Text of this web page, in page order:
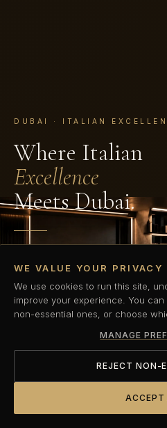
DUBAI · ITALIAN
Where Italian
Excellence
Meets Dubai.
Private, precision-led personal
refuse to compromise.
WE VALUE YOUR PRIVACY
We use cookies to run this site,
improve your experience. You
non-essential ones, or choose
MANAGE
REJECT NON-
ACCEPT